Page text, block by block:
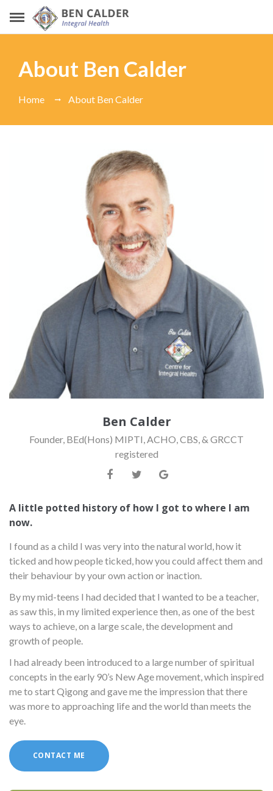
About Ben Calder
Home About Ben Calder
Ben Calder
Founder, BEd(Hons) MIPTI, ACHO, CBS, & GRCCT
registered
A little potted history of how I got to where I am
now.
I found as a child I was very into the natural world, how it
ticked and how people ticked, how you could affect them and
their behaviour by your own action or inaction.
By my mid-teens I had decided that I wanted to be a teacher,
as saw this, in my limited experience then, as one of the best
ways to achieve, on a large scale, the development and
growth of people.
I had already been introduced to a large number of spiritual
concepts in the early 90’s New Age movement, which inspired
me to start Qigong and gave me the impression that there
was more to approaching life and the world than meets the
eye.
CONTACT ME